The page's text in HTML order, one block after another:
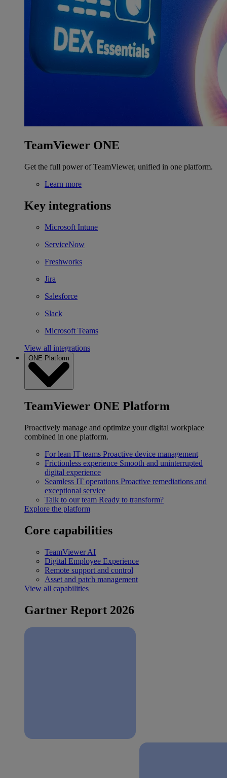
TeamViewer ONE
Get the full power of TeamViewer, unified in one platform.
Learn more
Key integrations
Microsoft Intune
ServiceNow
Freshworks
Jira
Salesforce
Slack
Microsoft Teams
View all integrations
ONE Platform
TeamViewer ONE Platform
Proactively manage and optimize your digital workplace
combined in one platform.
For lean IT teams Proactive device management
Frictionless experience Smooth and uninterrupted
digital experience
Seamless IT operations Proactive remediations and
exceptional service
Talk to our team Ready to transform?
Explore the platform
Core capabilities
TeamViewer AI
Digital Employee Experience
Remote support and control
Asset and patch management
View all capabilities
Gartner Report 2026